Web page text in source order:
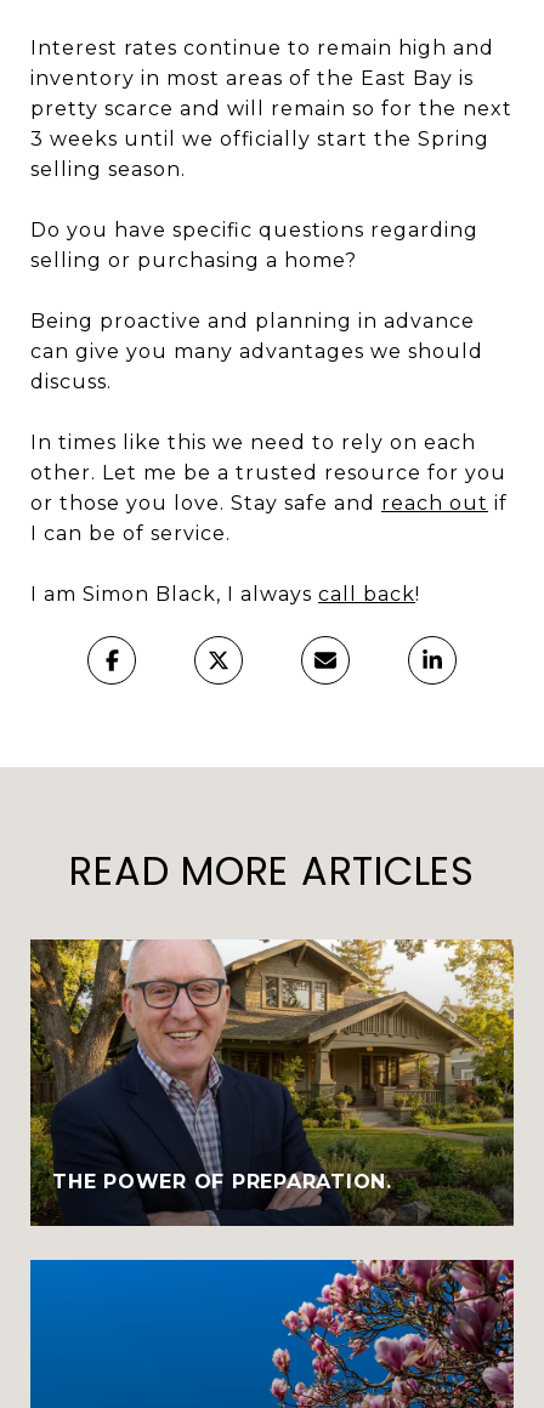
Interest rates continue to remain high and
inventory in most areas of the East Bay is
pretty scarce and will remain so for the next
3 weeks until we officially start the Spring
selling season.
Do you have specific questions regarding
selling or purchasing a home?
Being proactive and planning in advance
can give you many advantages we should
discuss.
In times like this we need to rely on each
other. Let me be a trusted resource for you
or those you love. Stay safe and reach out if
I can be of service.
I am Simon Black, I always call back!
READ MORE ARTICLES
THE POWER OF PREPARATION.